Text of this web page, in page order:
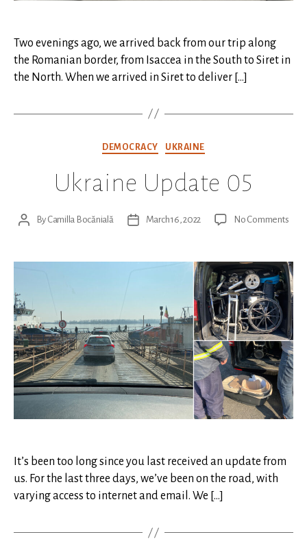
Two evenings ago, we arrived back from our trip along
the Romanian border, from Isaccea in the South to Siret in
the North. When we arrived in Siret to deliver […]
Categories
DEMOCRACY UKRAINE
Ukraine Update 05
PostBy Camilla Bocănială
PostMarch 16, 2022 No Commentson
05
It’s been too long since you last received an update from
us. For the last three days, we’ve been on the road, with
varying access to internet and email. We […]